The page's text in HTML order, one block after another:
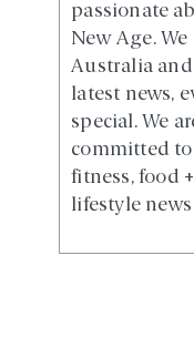
passionate
New Age.
Australia
latest news,
special. We
committed
fitness, food
lifestyle